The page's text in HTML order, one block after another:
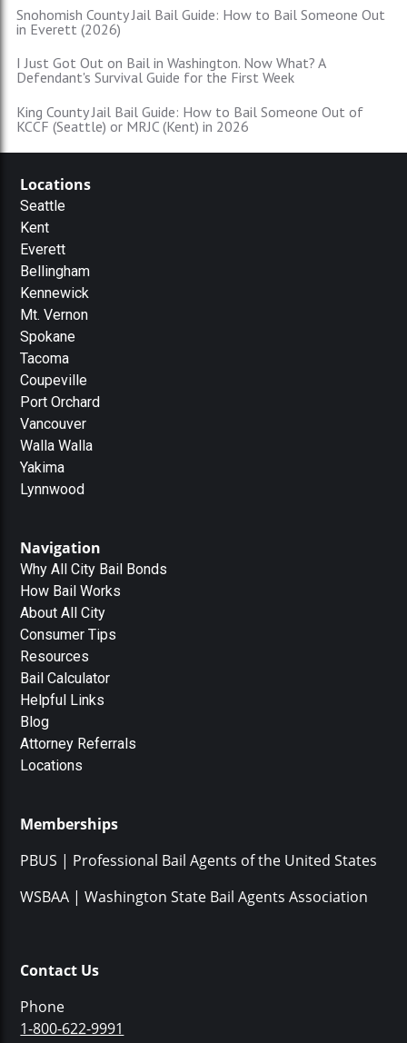
Snohomish County Jail Bail Guide: How to Bail Someone Out
in Everett (2026)
I Just Got Out on Bail in Washington. Now What? A
Defendant's Survival Guide for the First Week
King County Jail Bail Guide: How to Bail Someone Out of
KCCF (Seattle) or MRJC (Kent) in 2026
Locations
Seattle
Kent
Everett
Bellingham
Kennewick
Mt. Vernon
Spokane
Tacoma
Coupeville
Port Orchard
Vancouver
Walla Walla
Yakima
Lynnwood
Navigation
Why All City Bail Bonds
How Bail Works
About All City
Consumer Tips
Resources
Bail Calculator
Helpful Links
Blog
Attorney Referrals
Locations
Memberships
PBUS | Professional Bail Agents of the United States
WSBAA | Washington State Bail Agents Association
Contact Us
Phone
1-800-622-9991